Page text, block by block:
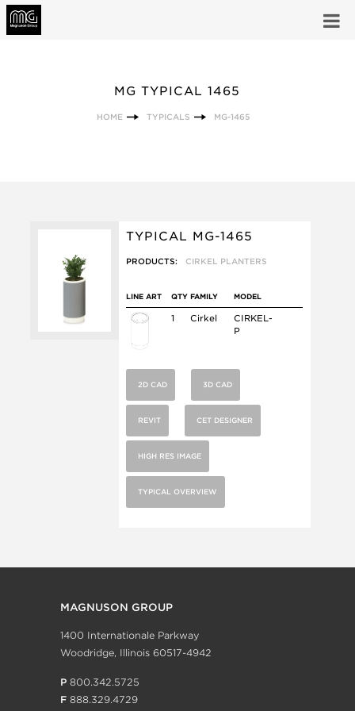
MG TYPICAL 1465
HOME TYPICALS MG-1465
TYPICAL MG-1465
PRODUCTS: CIRKEL PLANTERS
LINE ART QTY FAMILY MODEL
1 Cirkel
CIRKEL-
P
2D CAD 3D CAD
REVIT CET DESIGNER
HIGH RES IMAGE
TYPICAL OVERVIEW
MAGNUSON GROUP
1400 Internationale Parkway
Woodridge, Illinois 60517-4942
P 800.342.5725
F 888.329.4729